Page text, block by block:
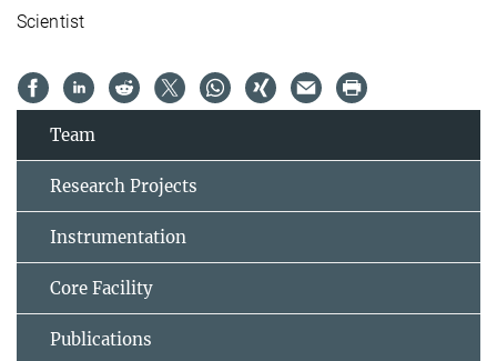
Scientist
Team
Research Projects
Instrumentation
Core Facility
Publications